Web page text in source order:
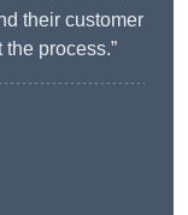
their customer
process.”